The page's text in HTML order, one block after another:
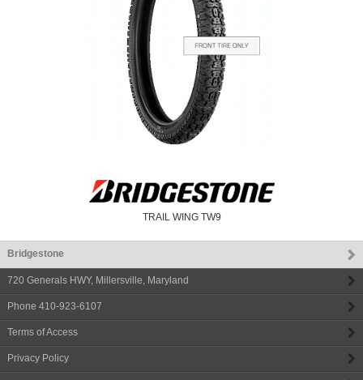
TRAIL WING TW9
Bridgestone
720 Generals HWY, Millersville Maryland
Phone 410-923-6107
Terms of Access
Privacy Policy